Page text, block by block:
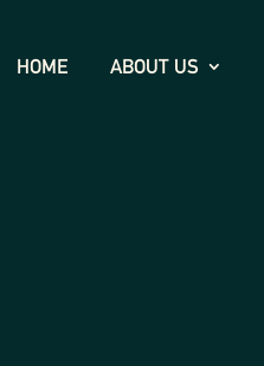
HOME ABOUT US